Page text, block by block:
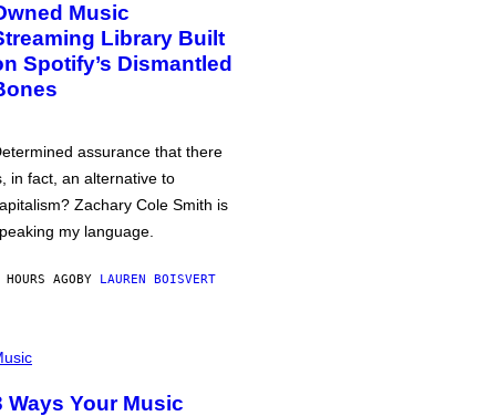
Music
Library Built
Spotify’s Dismantled
assurance that there
in fact, an alternative to
Zachary Cole Smith is
my language.
AGOBY LAUREN BOISVERT
Ways Your Music